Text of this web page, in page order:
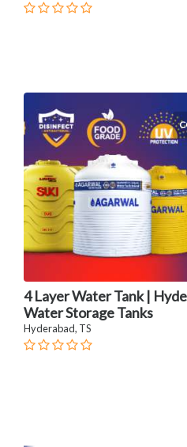
4 Layer Water Tank |
Water Storage Tanks
Hyderabad, TS